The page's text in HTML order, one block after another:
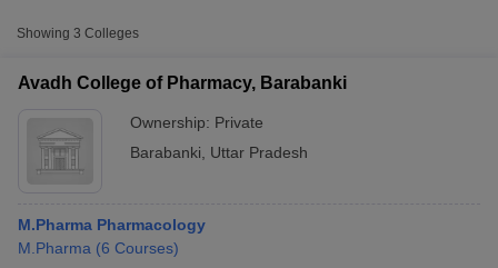
Showing 3 Colleges
Avadh College of Pharmacy, Barabanki
Ownership: Private
Barabanki
Uttar Pradesh
M.Pharma Pharmacology
M.Pharma (6 Courses)